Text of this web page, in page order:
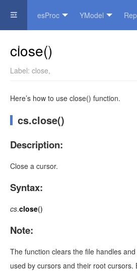
esProc YModel
Official Website
close()
Label: close,
Here’s how to use close() function.
cs.close()
Description:
Close a cursor.
Syntax:
cs.close()
Note:
The function clears the file handles
used by cursors and their root cursors.